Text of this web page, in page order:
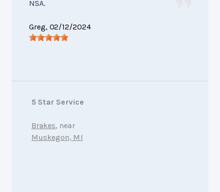
NSA.
Greg, 02/12/2024
5 Star Service
Brakes, near
Muskegon, MI